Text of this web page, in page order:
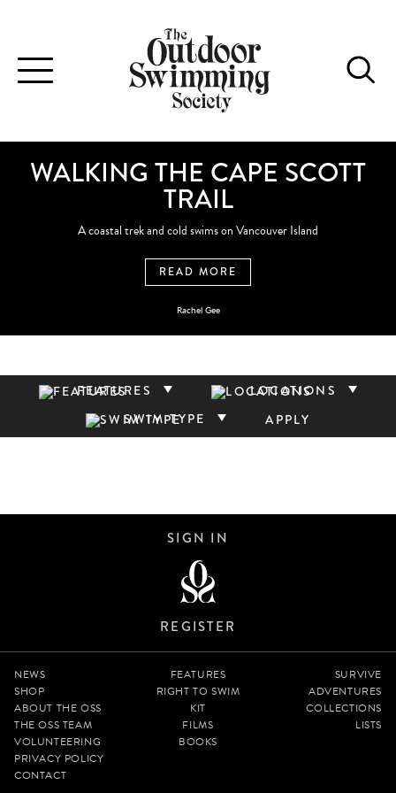
Toggle
navigation
WALKING THE CAPE SCOTT
TRAIL
A coastal trek and cold swims on Vancouver Island
READ MORE
Rachel Gee
FEATURES
LOCATIONS
SWIM TYPE
APPLY
SIGN IN
REGISTER
NEWS
SHOP
ABOUT THE OSS
THE OSS TEAM
VOLUNTEERING
PRIVACY POLICY
CONTACT
FEATURES
RIGHT TO SWIM
KIT
FILMS
BOOKS
SURVIVE
ADVENTURES
COLLECTIONS
LISTS